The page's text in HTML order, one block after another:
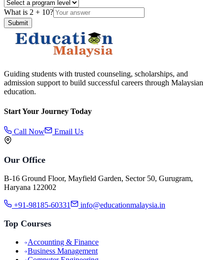
What is 2 + 10?
Submit
Guiding students with trusted counseling, scholarships, and
admission support to build successful careers through Malaysian
education.
Start Your Journey Today
Call Now Email Us
Our Office
B-16 Ground Floor, Mayfield Garden, Sector 50, Gurugram,
Haryana 122002
+91-98185-60331 info@educationmalaysia.in
Top Courses
Accounting & Finance
Business Management